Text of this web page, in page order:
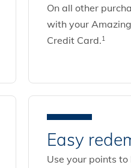
On all other
with your
Credit Card.1
Easy
Use your points